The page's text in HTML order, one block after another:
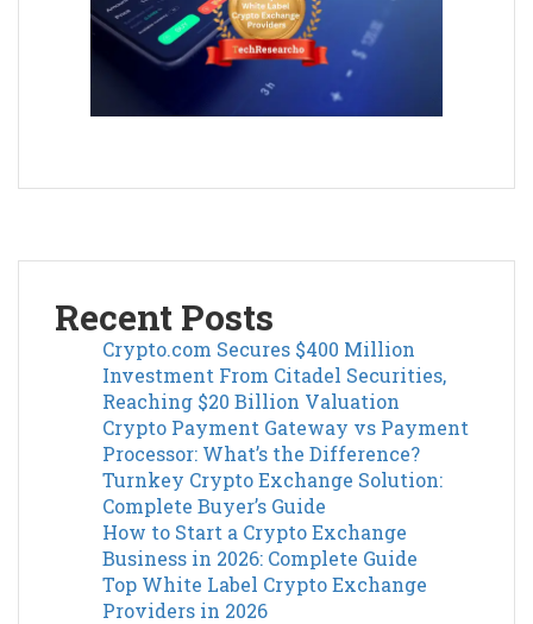
Recent Posts
Crypto.com Secures $400 Million
Investment From Citadel Securities,
Reaching $20 Billion Valuation
Crypto Payment Gateway vs Payment
Processor: What’s the Difference?
Turnkey Crypto Exchange Solution:
Complete Buyer’s Guide
How to Start a Crypto Exchange
Business in 2026: Complete Guide
Top White Label Crypto Exchange
Providers in 2026